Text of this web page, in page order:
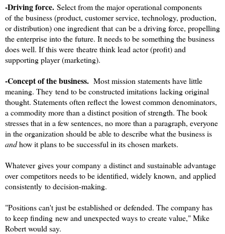
-Driving force. Select from the major operational components
of the business (product, customer service, technology, production,
or distribution) one ingredient that can be a driving force, propelling
the enterprise into the future. It needs to be something the business
does well. If this were theatre think lead actor (profit) and
supporting player (marketing).
-Concept of the business. Most mission statements have little
meaning. They tend to be constructed imitations lacking original
thought. Statements often reflect the lowest common denominators,
a commodity more than a distinct position of strength. The book
stresses that in a few sentences, no more than a paragraph, everyone
in the organization should be able to describe what the business is
andhow it plans to be successful in its chosen markets.
Whatever gives your company a distinct and sustainable advantage
over competitors needs to be identified, widely known, and applied
consistently to decision-making.
"Positions can't just be established or defended. The company has
to keep finding new and unexpected ways to create value," Mike
Robert would say.